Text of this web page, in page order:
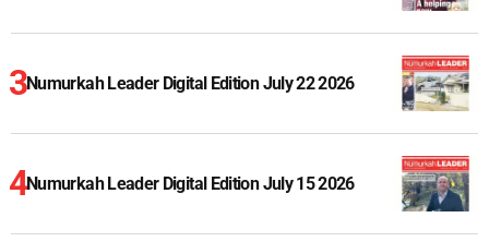
Numurkah Leader Digital Edition July 22 2026
Numurkah Leader Digital Edition July 15 2026